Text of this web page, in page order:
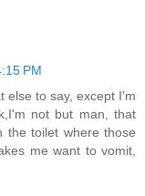
PM
else to say, except I'm
not but man, that
the toilet where those
me want to vomit,